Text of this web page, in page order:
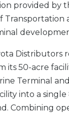
provided by
Distributors
its 50-acre
Terminal
into a
Combining